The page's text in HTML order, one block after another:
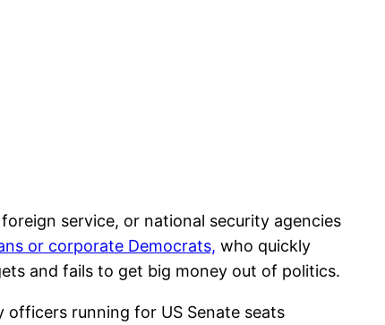
service, or national security agencies
or corporate Democrats, who quickly
and fails to get big money out of politics.
running for US Senate seats